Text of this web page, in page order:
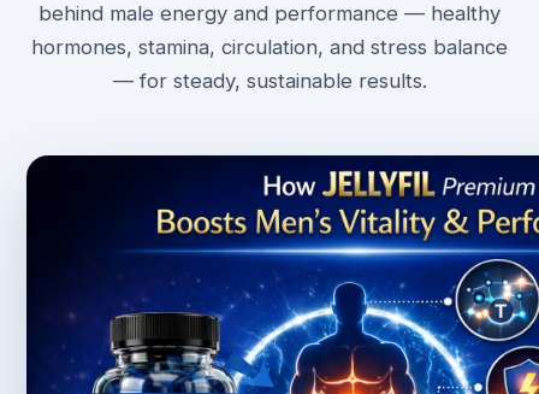
behind male energy and performance — healthy
hormones, stamina, circulation, and stress balance
— for steady, sustainable results.